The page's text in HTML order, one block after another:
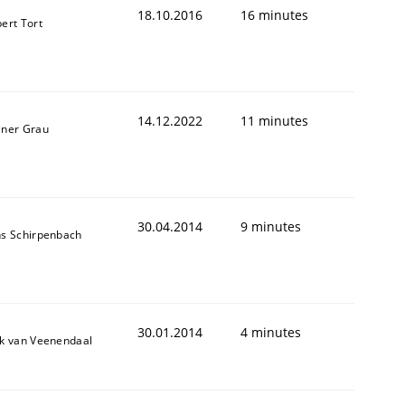
stakeholders
Tort 18.10.2016 16 minutes
Grau 14.12.2022 11 minutes
Schirpenbach 30.04.2014 9 minutes
van Veenendaal 30.01.2014 4 minutes